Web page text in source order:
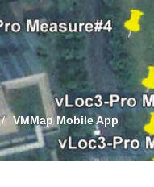
/ VMMap Mobile App